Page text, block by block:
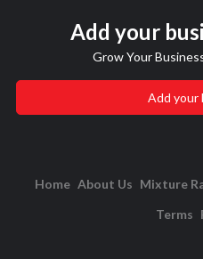
Add your
Grow Your
Add your
Home About Us Mixture
Terms